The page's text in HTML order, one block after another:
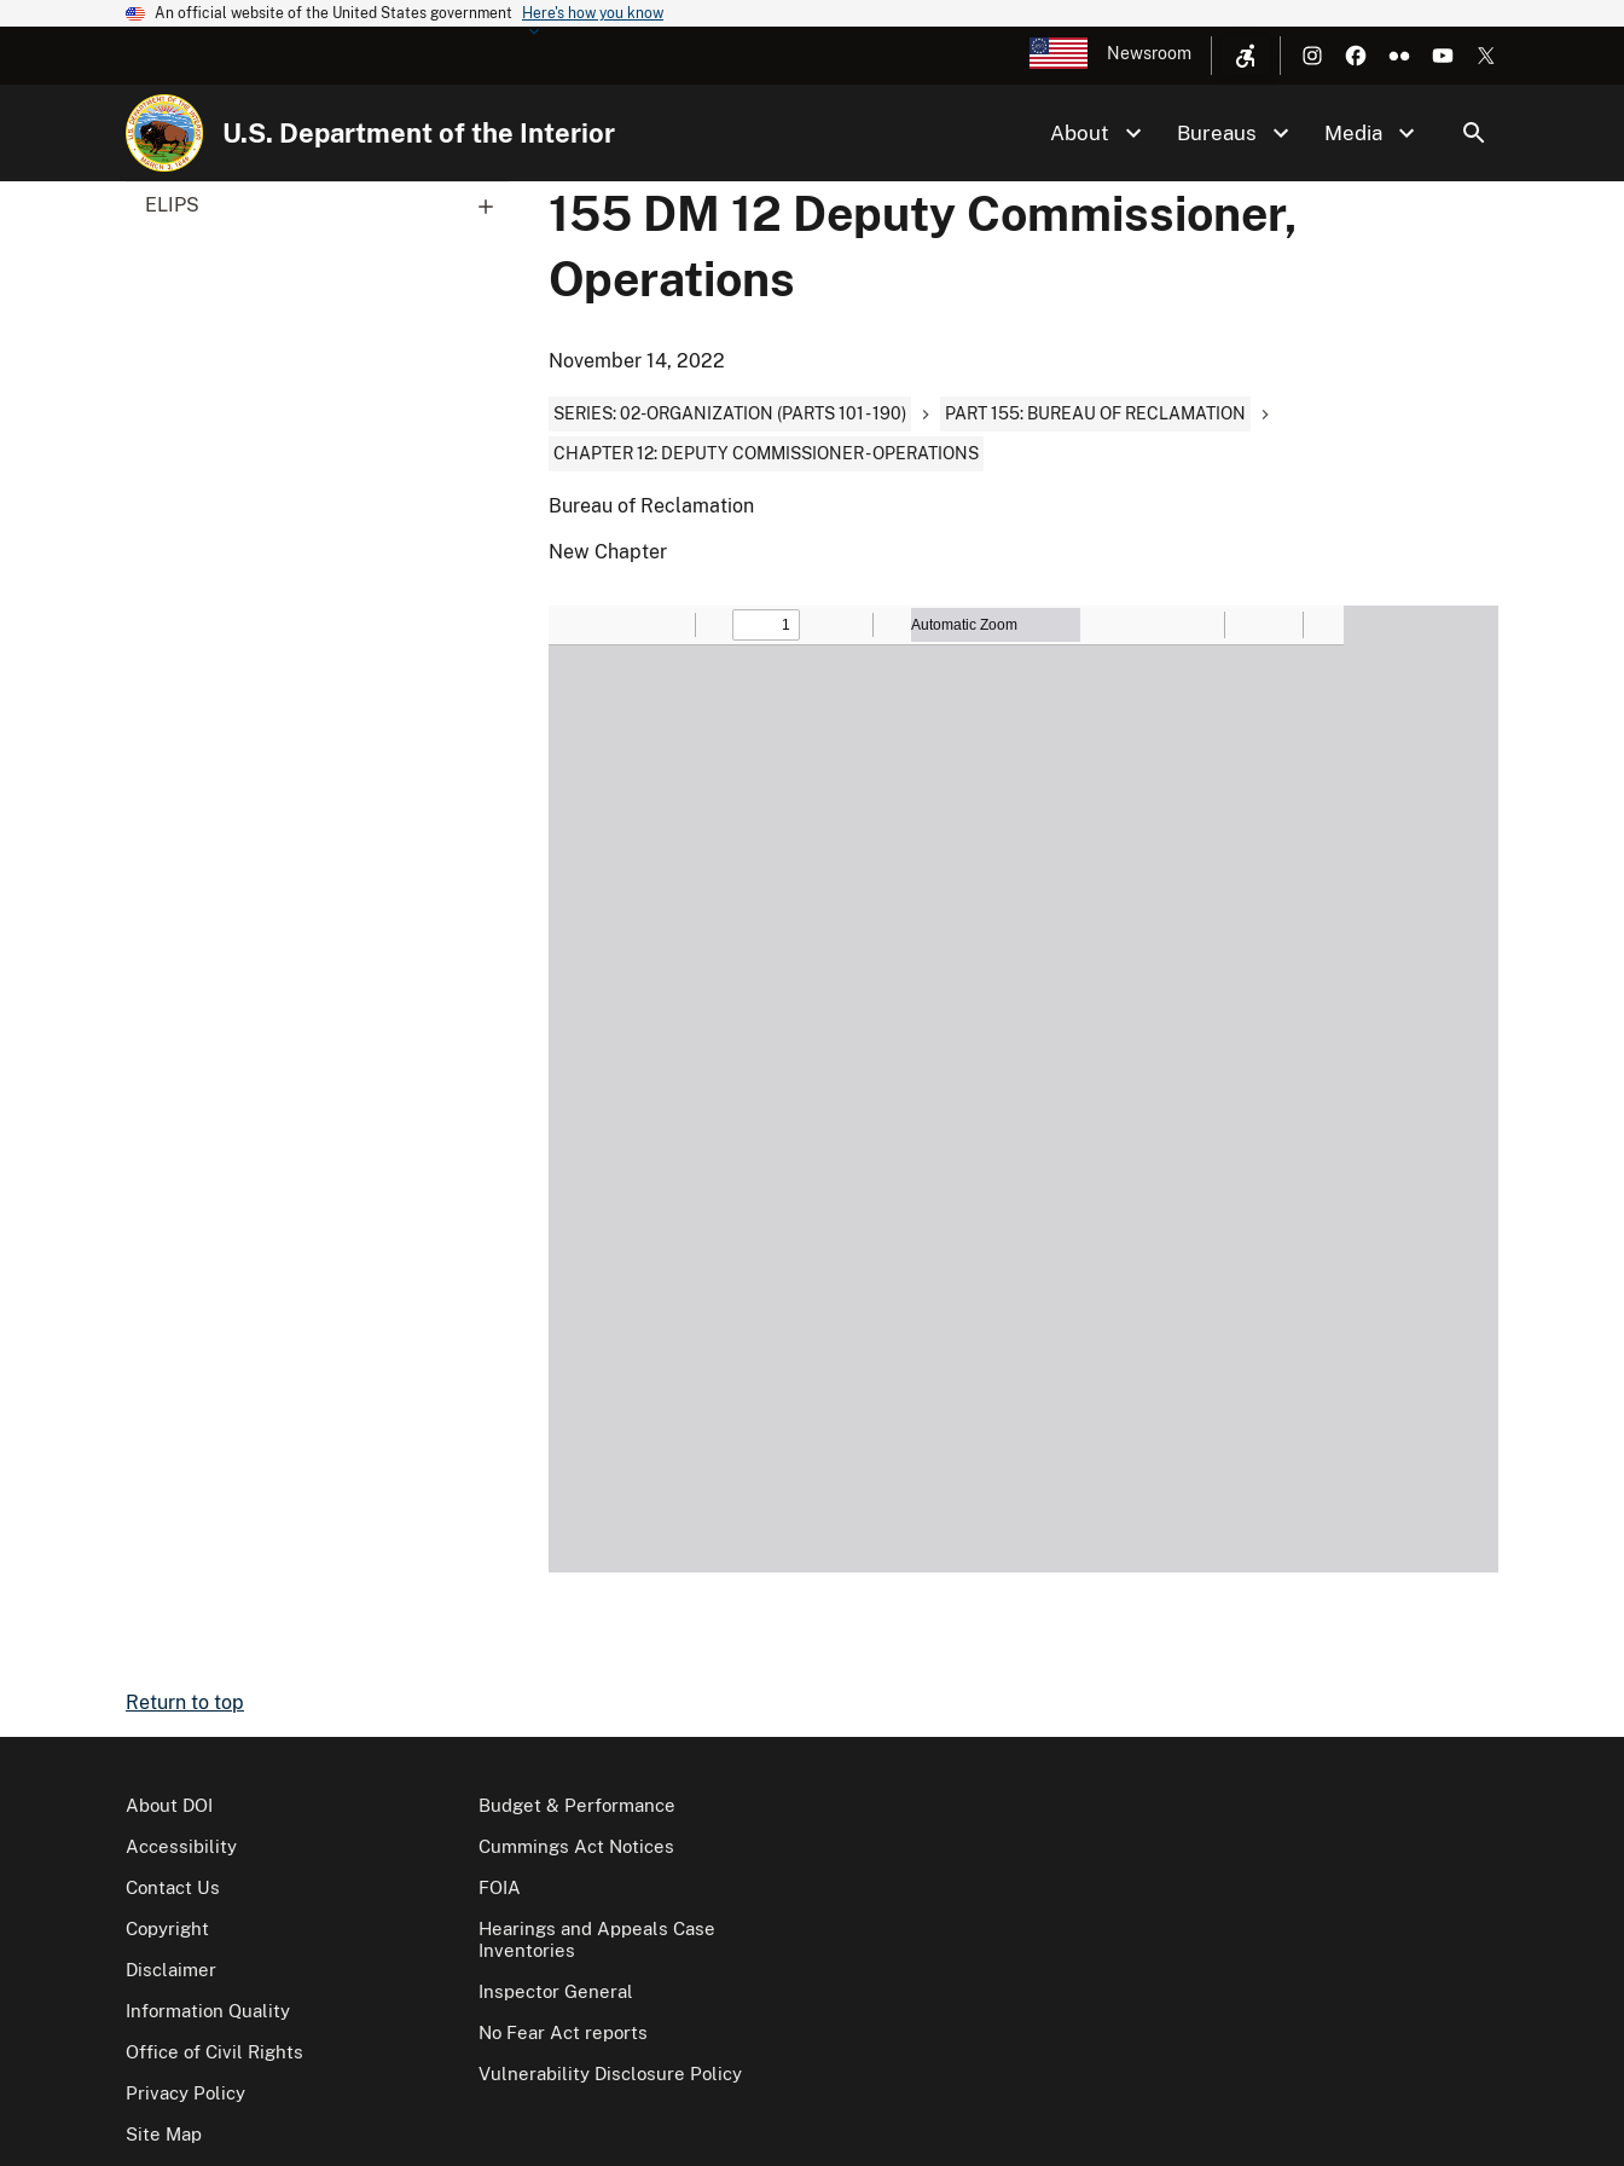
An official website of the United States government Here's how you know
Newsroom
U.S. Department of the Interior About Bureaus Media
ELIPS
155 DM 12 Deputy Commissioner,
Operations
November 14, 2022
SERIES: 02-ORGANIZATION (PARTS 101 - 190) PART 155: BUREAU OF RECLAMATION
CHAPTER 12: DEPUTY COMMISSIONER - OPERATIONS
Bureau of Reclamation
New Chapter
Return to top
About DOI
Accessibility
Contact Us
Copyright
Disclaimer
Information Quality
Office of Civil Rights
Privacy Policy
Site Map
Budget & Performance
Cummings Act Notices
FOIA
Hearings and Appeals Case
Inventories
Inspector General
No Fear Act reports
Vulnerability Disclosure Policy